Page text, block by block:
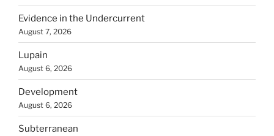
Evidence in the Undercurrent
August 7, 2026
Lupain
August 6, 2026
Development
August 6, 2026
Subterranean